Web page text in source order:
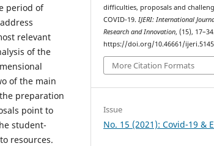
period of
relevant
of the
of the main
preparation
point to
student-
resources.
difficulties, proposals and
COVID-19.IJERI: International
Research and Innovation, (15), 17–34.
https://doi.org/10.46661/ijeri.5145
More Citation Formats
Issue
No. 15 (2021): Covid-19 &